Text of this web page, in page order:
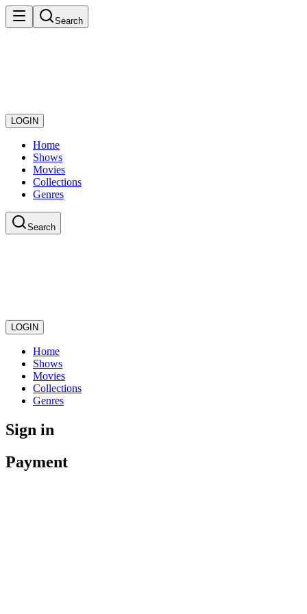
Search
LOGIN
Home
Shows
Movies
Collections
Genres
Search
LOGIN
Home
Shows
Movies
Collections
Genres
Sign in
Payment